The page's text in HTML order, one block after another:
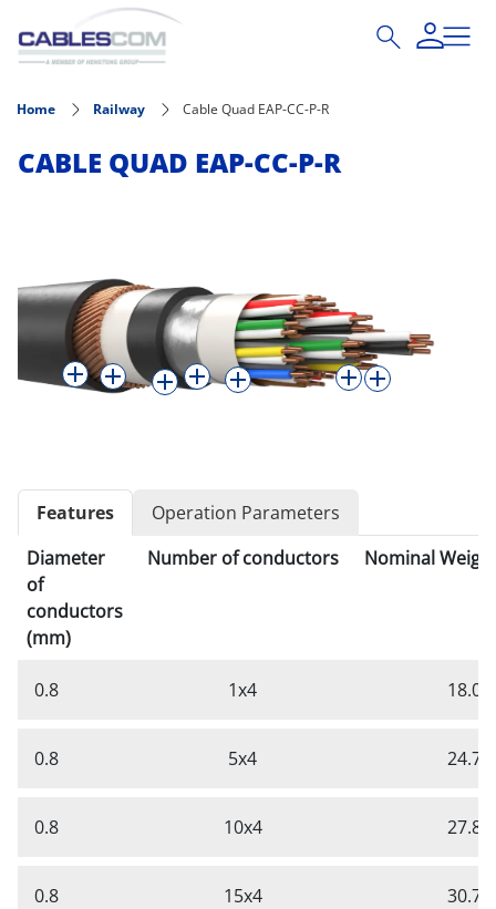
Skip to main content
Home Railway Cable Quad EAP-CC-P-R
CABLE QUAD EAP-CC-P-R
Features
Operation Parameters
Diameter
of
conductors
(mm)
Number of conductors Nominal
0.8 1x4 18.0
0.8 5x4 24.7
0.8 10x4 27.8
0.8 15x4 30.7